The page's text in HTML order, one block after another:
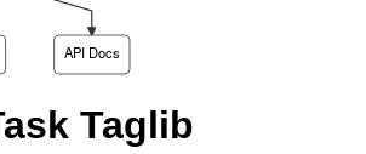
API Docs
Taglib